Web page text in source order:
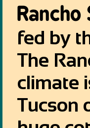
Rancho
fed by
The
climate
Tucson